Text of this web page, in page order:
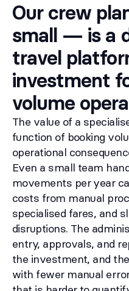
Our crew
small — is a
travel
investment
volume
The value of a
function of booking
operational
Even a small team
movements per year
costs from manual
specialised fares, and
disruptions. The
entry, approvals, and
the investment, and
with fewer manual